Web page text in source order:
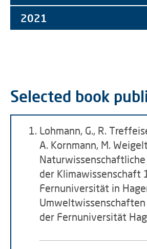
2021
Selected book
Lohmann, G., R.
A. Kornmann, M.
der Klimawissenschaft
Fernuniversität in
der Fernuniversität